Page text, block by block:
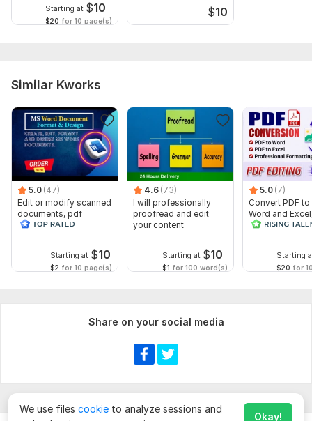
Starting at $10
$20 for 10 page(s)
$10
Similar Kworks
5.0 (47)
Edit or modify scanned
documents, pdf
convert recreate format
Starting at $10
$2 for 10 page(s)
4.6 (73)
I will professionally
proofread and edit
your content
Starting at $10
$1 for 100 word(s)
5.0 (7)
Convert PDF to
Word and
editable file
Starting
$20 for
Share on your social media
We use files cookie to analyze sessions and
Okay!